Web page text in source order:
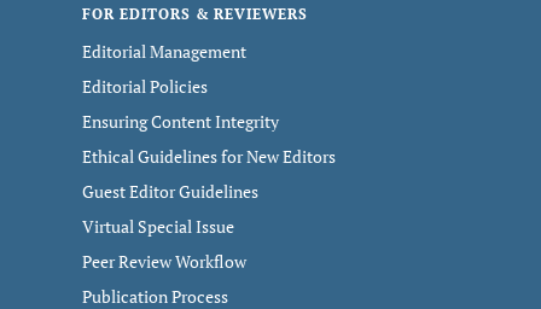
FOR EDITORS & REVIEWERS
Editorial Management
Editorial Policies
Ensuring Content Integrity
Ethical Guidelines for New Editors
Guest Editor Guidelines
Virtual Special Issue
Peer Review Workflow
Publication Process